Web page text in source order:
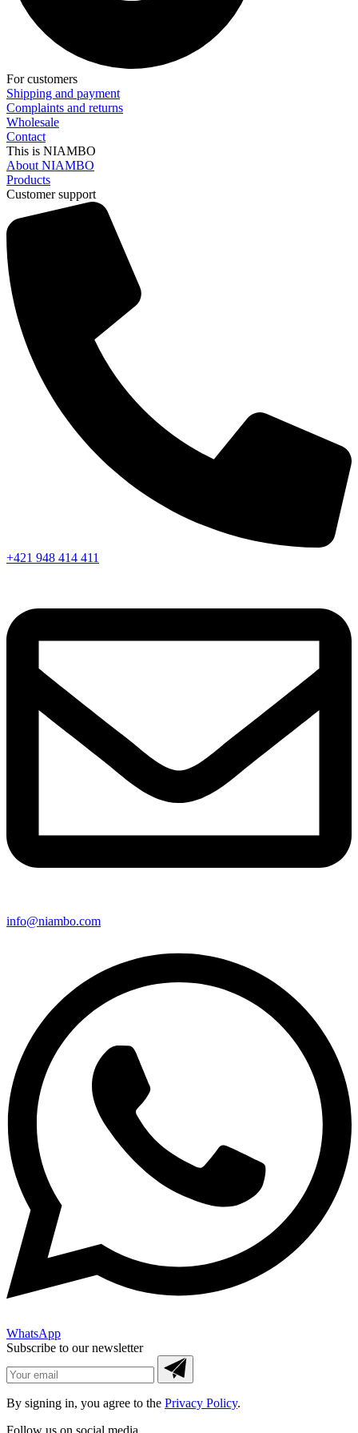
For customers
Shipping and payment
Complaints and returns
Wholesale
Contact
This is NIAMBO
About NIAMBO
Products
Customer support
+421 948 414 411
info@niambo.com
WhatsApp
Subscribe to our newsletter
By signing in, you agree to the Privacy Policy.